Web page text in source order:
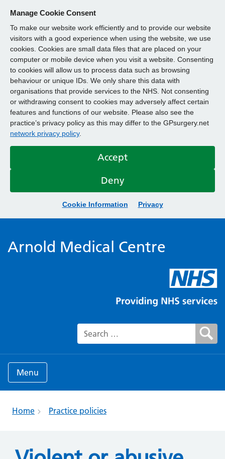
Manage Cookie Consent
To make our website work efficiently and to provide our website
visitors with a good experience when using the website, we use
cookies. Cookies are small data files that are placed on your
computer or mobile device when you visit a website. Consenting
to cookies will allow us to process data such as browsing
behaviour or unique IDs. We only share this data with
organisations that provide services to the NHS. Not consenting
or withdrawing consent to cookies may adversely affect certain
features and functions of our website. Please also see the
practice’s privacy policy as this may differ to the GPsurgery.net
network privacy policy.
Accept
Deny
Cookie Information Privacy
Arnold Medical Centre
Search for:
Menu
Home Practice policies